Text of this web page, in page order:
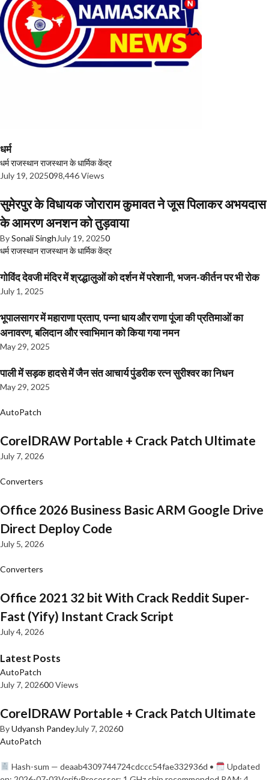
धर्म
धर्मराजस्थानराजस्थान के धार्मिक केंद्र
July 19, 2025098,446 Views
सुमेरपुर के विधायक जोराराम कुमावत ने जूस पिलाकर अभयदास
के आमरण अनशन को तुड़वाया
BySonali Singh July 19, 20250
धर्मराजस्थानराजस्थान के धार्मिक केंद्र
गोविंद देवजी मंदिर में श्रद्धालुओं को दर्शन में परेशानी, भजन-कीर्तन पर भी रोक
July 1, 2025
भूपालसागर में महाराणा प्रताप, पन्ना धाय और राणा पूंजा की प्रतिमाओं का
अनावरण, बलिदान और स्वाभिमान को किया गया नमन
May 29, 2025
पाली में सड़क हादसे में जैन संत आचार्य पुंडरीक रत्न सुरीश्वर का निधन
May 29, 2025
AutoPatch
CorelDRAW Portable + Crack Patch Ultimate
July 7, 2026
Converters
Office 2026 Business Basic ARM Google Drive
Direct Deploy Code
July 5, 2026
Converters
Office 2021 32 bit With Crack Reddit Super-
Fast (Yify) Instant Crack Script
July 4, 2026
Latest Posts
AutoPatch
July 7, 202600 Views
CorelDRAW Portable + Crack Patch Ultimate
ByUdyansh PandeyJuly 7, 20260
AutoPatch
Hash-sum — deaab4309744724cdccc54fae332936d •
Updated